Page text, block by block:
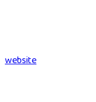
website